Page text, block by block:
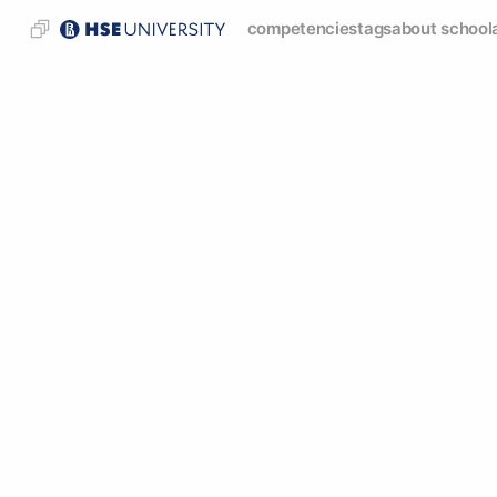
competenciestagsabout school